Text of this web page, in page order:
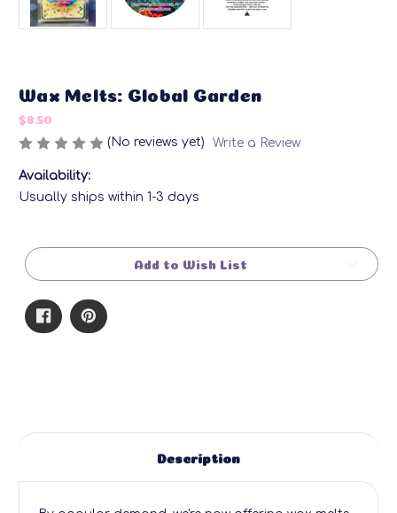
Wax Melts: Global Garden
$8.50
(No reviews yet) Write a Review
Availability:
Usually ships within 1-3 days
Stock: Add to Wish List
Description